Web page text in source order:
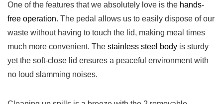
One of the features that we⁢ absolutely love is the hands-
free operation. The pedal allows us to easily dispose of our
waste without ⁤having to touch the lid, making meal ⁤times
much more convenient. The stainless steel body is sturdy
yet the soft-close lid ensures a peaceful environment‌ with
no⁢ loud slamming noises.